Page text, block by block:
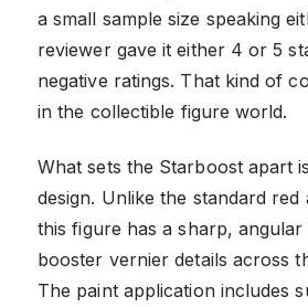
a small sample size speaking
reviewer gave it either 4 or 5
negative ratings. That kind of
in the collectible figure world.
What sets the Starboost apart
design. Unlike the standard red
this figure has a sharp,
booster vernier details across
The paint application includes